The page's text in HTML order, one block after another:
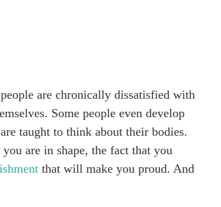
are chronically dissatisfied with
Some people even develop
taught to think about their bodies.
are in shape, the fact that you
that will make you proud. And